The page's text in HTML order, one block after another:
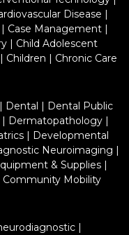
Disease |
Case Management|
| Child Adolescent
Children | Chronic Care
| Dental | Dental Public
Dermatopathology|
| Developmental
Neuroimaging |
& Supplies |
Community Mobility
|